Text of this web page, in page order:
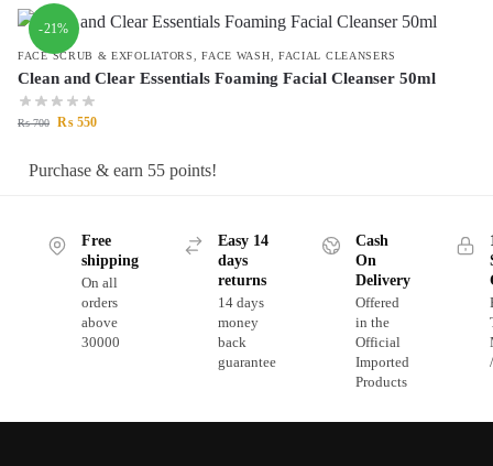
-21%
FACE SCRUB & EXFOLIATORS ,FACE WASH FACIAL CLEANSERS
Clean and Clear Essentials Foaming Facial Cleanser 50ml
₨700 ₨ 550
Purchase & earn 55 points!
Free
shipping
On all
orders
above
30000
Easy 14
days
returns
14 days
money
back
guarantee
Cash
On
Delivery
Offered
in the
Official
Imported
Products